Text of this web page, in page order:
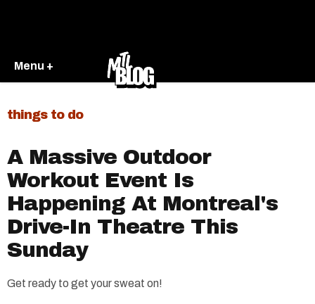
Menu +
things to do
A Massive Outdoor
Workout Event Is
Happening At Montreal's
Drive-In Theatre This
Sunday
Get ready to get your sweat on!